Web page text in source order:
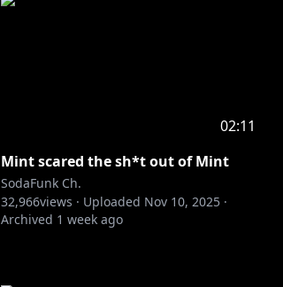
02:11
Mint scared the sh*t out of Mint
SodaFunk Ch.
32,966views · Uploaded Nov 10, 2025 ·
Archived 1 week ago